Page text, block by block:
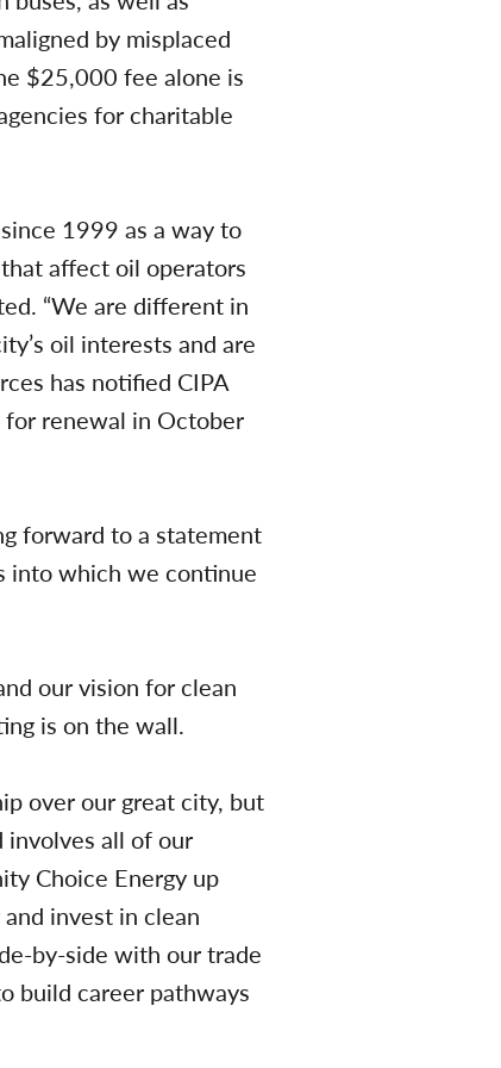
by misplaced
$25,000 fee alone is
for charitable
1999 as a way to
affect oil operators
“We are different in
oil interests and are
has notified CIPA
renewal in October
forward to a statement
into which we continue
our vision for clean
is on the wall.
over our great city, but
all of our
Choice Energy up
invest in clean
by-side with our trade
build career pathways